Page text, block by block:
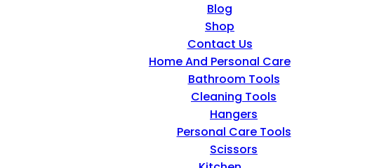
Blog
Shop
Contact Us
Home And Personal Care
Bathroom Tools
Cleaning Tools
Hangers
Personal Care Tools
Scissors